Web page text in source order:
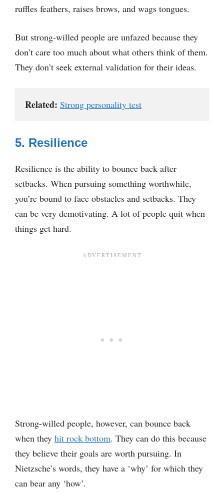
ruffles feathers, raises brows, and wags tongues.
But strong-willed people are unfazed because they
don’t care too much about what others think of them.
They don’t seek external validation for their ideas.
Related: Strong personality test
5. Resilience
Resilience is the ability to bounce back after
setbacks. When pursuing something worthwhile,
you’re bound to face obstacles and setbacks. They
can be very demotivating. A lot of people quit when
things get hard.
Strong-willed people, however, can bounce back
when they hit rock bottom. They can do this because
they believe their goals are worth pursuing. In
Nietzsche’s words, they have a ‘why’ for which they
can bear any ‘how’.